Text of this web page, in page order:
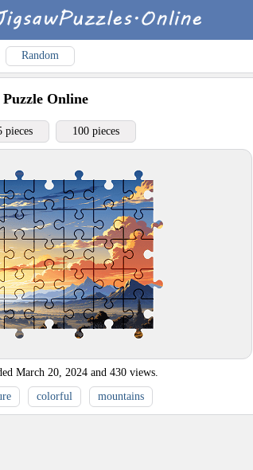
Random
Online
pieces 100 pieces
March 20, 2024 and 430 views.
colorful mountains